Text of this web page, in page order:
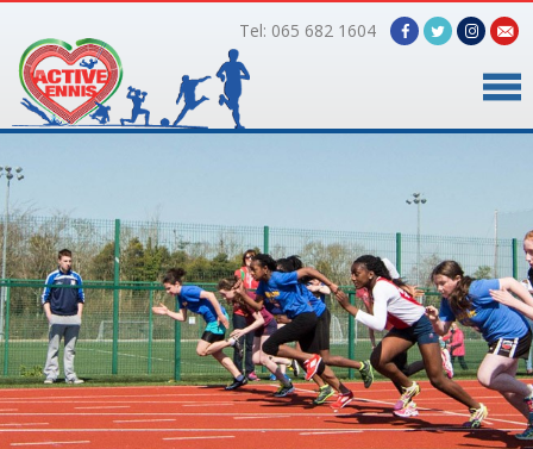
Tel: 065 682 1604
Timetable
Facilities
Online Bookings
Gallery